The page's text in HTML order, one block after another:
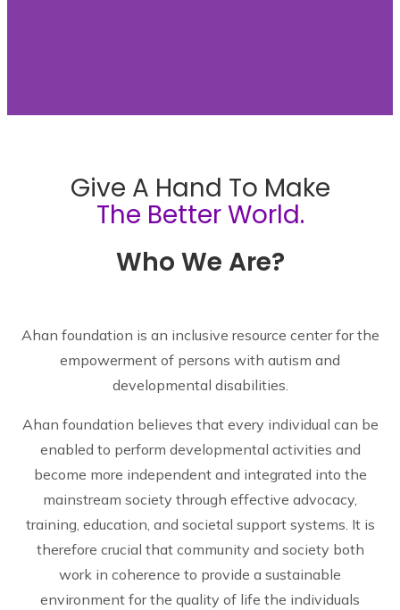
Give A Hand To Make
The Better World.
Who We Are?
Ahan foundation is an inclusive resource center for the
empowerment of persons with autism and
developmental disabilities.
Ahan foundation believes that every individual can be
enabled to perform developmental activities and
become more independent and integrated into the
mainstream society through effective advocacy,
training, education, and societal support systems. It is
therefore crucial that community and society both
work in coherence to provide a sustainable
environment for the quality of life the individuals